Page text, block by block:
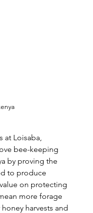
at Loisaba,
bee-keeping
by proving the
to produce
on protecting
more forage
harvests and